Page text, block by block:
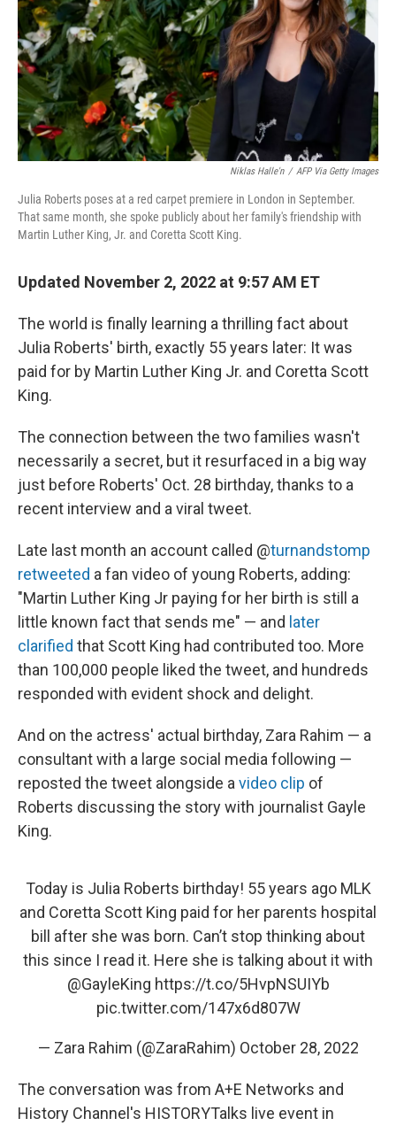
Niklas Halle'n / AFP Via Getty Images
Julia Roberts poses at a red carpet premiere in London in September.
That same month, she spoke publicly about her family's friendship with
Martin Luther King, Jr. and Coretta Scott King.
Updated November 2, 2022 at 9:57 AM ET
The world is finally learning a thrilling fact about
Julia Roberts' birth, exactly 55 years later: It was
paid for by Martin Luther King Jr. and Coretta Scott
King.
The connection between the two families wasn't
necessarily a secret, but it resurfaced in a big way
just before Roberts' Oct. 28 birthday, thanks to a
recent interview and a viral tweet.
Late last month an account called @turnandstomp
retweeted a fan video of young Roberts, adding:
"Martin Luther King Jr paying for her birth is still a
little known fact that sends me" — and later
clarified that Scott King had contributed too. More
than 100,000 people liked the tweet, and hundreds
responded with evident shock and delight.
And on the actress' actual birthday, Zara Rahim — a
consultant with a large social media following —
reposted the tweet alongside a video clip of
Roberts discussing the story with journalist Gayle
King.
Today is Julia Roberts birthday! 55 years ago MLK
and Coretta Scott King paid for her parents hospital
bill after she was born. Can’t stop thinking about
this since I read it. Here she is talking about it with
@GayleKing https://t.co/5HvpNSUIYb
pic.twitter.com/147x6d807W
— Zara Rahim (@ZaraRahim) October 28, 2022
The conversation was from A+E Networks and
History Channel's HISTORYTalks live event in